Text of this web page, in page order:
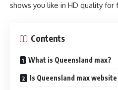
shows you like in HD quality for
Contents
What is Queensland max?
Is Queensland max